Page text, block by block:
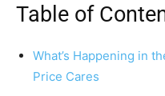
Table of
What’s Happening in
Price Cares